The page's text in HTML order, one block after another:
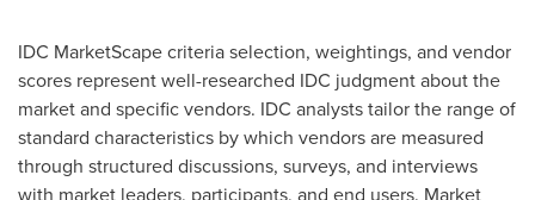
IDC MarketScape criteria selection, weightings, and vendor
scores represent well-researched IDC judgment about the
market and specific vendors. IDC analysts tailor the range of
standard characteristics by which vendors are measured
through structured discussions, surveys, and interviews